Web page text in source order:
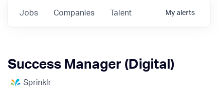
Jobs Companies Talent My alerts
Success Manager (Digital)
Sprinklr